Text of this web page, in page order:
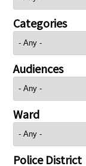
Categories
Audiences
Ward
Police District